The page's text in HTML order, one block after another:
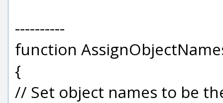
----------
function
{
// Set object names to be